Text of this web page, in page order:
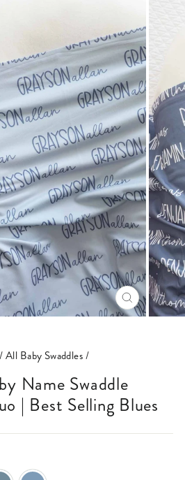
CLOSE
(ESC)
/All Baby Swaddles/
| Best Selling Blues